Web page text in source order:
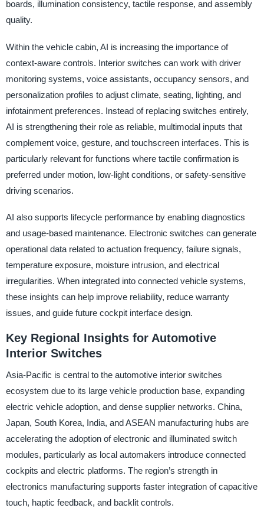
boards, illumination consistency, tactile response, and assembly
quality.
Within the vehicle cabin, AI is increasing the importance of
context-aware controls. Interior switches can work with driver
monitoring systems, voice assistants, occupancy sensors, and
personalization profiles to adjust climate, seating, lighting, and
infotainment preferences. Instead of replacing switches entirely,
AI is strengthening their role as reliable, multimodal inputs that
complement voice, gesture, and touchscreen interfaces. This is
particularly relevant for functions where tactile confirmation is
preferred under motion, low-light conditions, or safety-sensitive
driving scenarios.
AI also supports lifecycle performance by enabling diagnostics
and usage-based maintenance. Electronic switches can generate
operational data related to actuation frequency, failure signals,
temperature exposure, moisture intrusion, and electrical
irregularities. When integrated into connected vehicle systems,
these insights can help improve reliability, reduce warranty
issues, and guide future cockpit interface design.
Key Regional Insights for Automotive
Interior Switches
Asia-Pacific is central to the automotive interior switches
ecosystem due to its large vehicle production base, expanding
electric vehicle adoption, and dense supplier networks. China,
Japan, South Korea, India, and ASEAN manufacturing hubs are
accelerating the adoption of electronic and illuminated switch
modules, particularly as local automakers introduce connected
cockpits and electric platforms. The region’s strength in
electronics manufacturing supports faster integration of capacitive
touch, haptic feedback, and backlit controls.